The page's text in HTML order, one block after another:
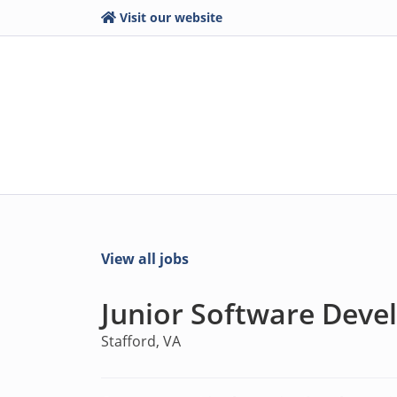
Visit our website
View all jobs
Junior Software
Stafford, VA